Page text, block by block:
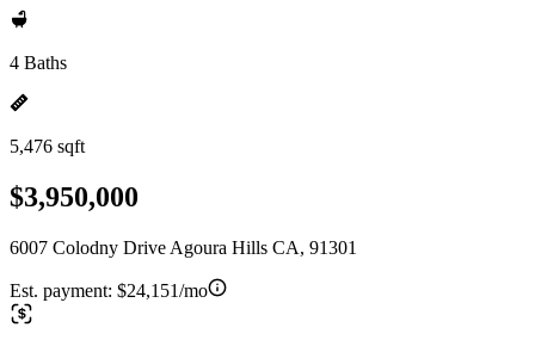
4 Baths
5,476 sqft
$3,950,000
6007 Colodny Drive Agoura Hills CA, 91301
Est. payment: $24,151/mo